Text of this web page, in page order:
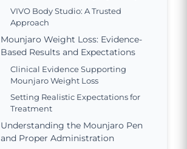
VIVO Body Studio: A Trusted
Approach
Mounjaro Weight Loss: Evidence-
Based Results and Expectations
Clinical Evidence Supporting
Mounjaro Weight Loss
Setting Realistic Expectations for
Treatment
Understanding the Mounjaro Pen
and Proper Administration